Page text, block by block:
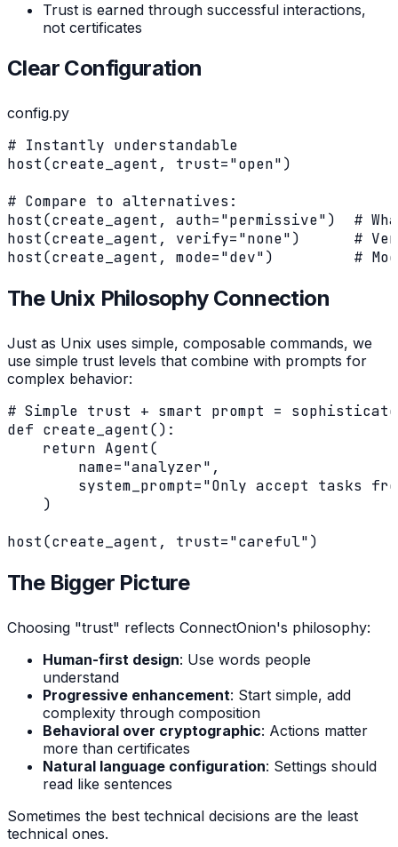
Trust is earned through successful interactions,
not certificates
Clear Configuration
config.py
# Instantly understandable
host(create_agent, trust="open")
# Compare to alternatives:
host(create_agent, auth="permissive")  #
host(create_agent, verify="none")      #
host(create_agent, mode="dev")         #
The Unix Philosophy Connection
Just as Unix uses simple, composable commands, we
use simple trust levels that combine with prompts for
complex behavior:
# Simple trust + smart prompt =
def create_agent():
    return Agent(
        name="analyzer",
system_prompt="Only accept tasks
    )
host(create_agent, trust="careful")
The Bigger Picture
Choosing "trust" reflects ConnectOnion's philosophy:
Human-first design: Use words people
understand
Progressive enhancement: Start simple, add
complexity through composition
Behavioral over cryptographic: Actions matter
more than certificates
Natural language configuration: Settings should
read like sentences
Sometimes the best technical decisions are the least
technical ones.